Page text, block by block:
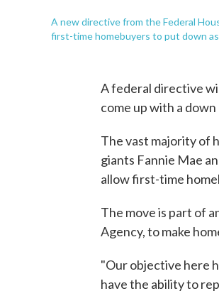
A new directive from the Federal
first-time homebuyers to put down
A federal directive
come up with a
The vast majority of
giants Fannie Mae
allow first-time
The move is part of
Agency, to make
"Our objective here
have the ability to